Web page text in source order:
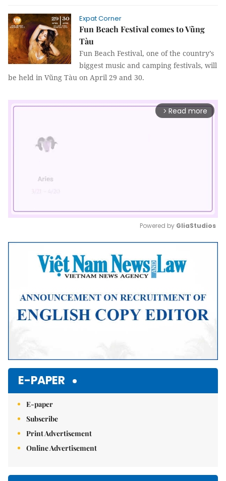
Expat Corner
Fun Beach Festival comes to Vũng
Tàu
Fun Beach Festival, one of the country’s
biggest music and camping festivals, will
be held in Vũng Tàu on April 29 and 30.
arrow_forward_ios Read more
Mute
Powered by GliaStudios
E-PAPER
E-paper
Subscribe
Print Advertisement
Online Advertisement